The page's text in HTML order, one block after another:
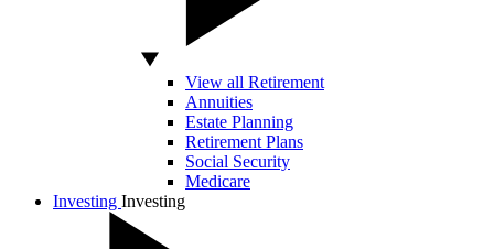
View all Retirement
Annuities
Estate Planning
Retirement Plans
Social Security
Medicare
Investing Investing